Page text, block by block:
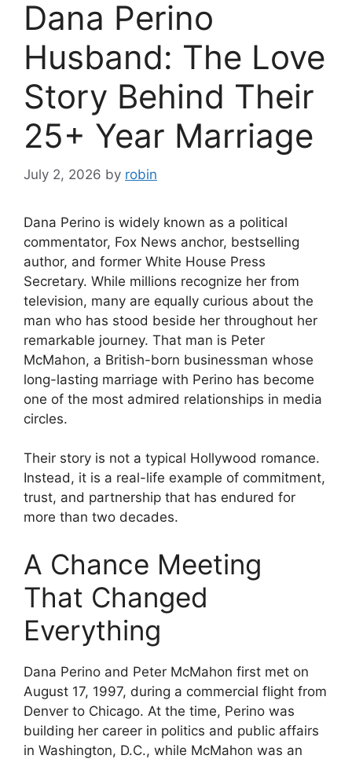
Dana Perino
Husband: The Love
Story Behind Their
25+ Year Marriage
July 2, 2026 by robin
Dana Perino is widely known as a political
commentator, Fox News anchor, bestselling
author, and former White House Press
Secretary. While millions recognize her from
television, many are equally curious about the
man who has stood beside her throughout her
remarkable journey. That man is Peter
McMahon, a British-born businessman whose
long-lasting marriage with Perino has become
one of the most admired relationships in media
circles.
Their story is not a typical Hollywood romance.
Instead, it is a real-life example of commitment,
trust, and partnership that has endured for
more than two decades.
A Chance Meeting
That Changed
Everything
Dana Perino and Peter McMahon first met on
August 17, 1997, during a commercial flight from
Denver to Chicago. At the time, Perino was
building her career in politics and public affairs
in Washington, D.C., while McMahon was an